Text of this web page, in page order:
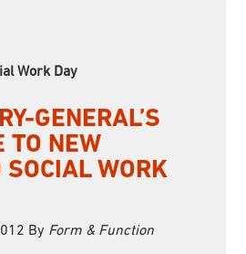
Work Day
GENERAL’S
TO NEW
WORK
By Form & Function